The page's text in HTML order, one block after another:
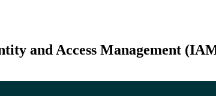
and Access Management